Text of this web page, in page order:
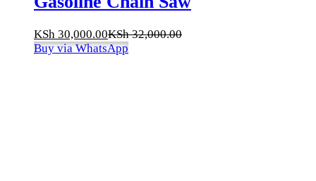
KSh 30,000.00KSh32,000.00
Buy via WhatsApp